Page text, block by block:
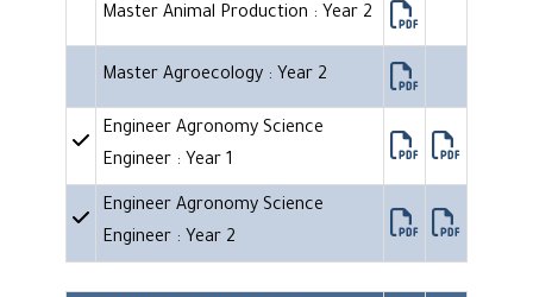
Master Animal Production : Year 2
Master Agroecology : Year 2
Engineer Agronomy Science
Engineer : Year 1
Engineer Agronomy Science
Engineer : Year 2